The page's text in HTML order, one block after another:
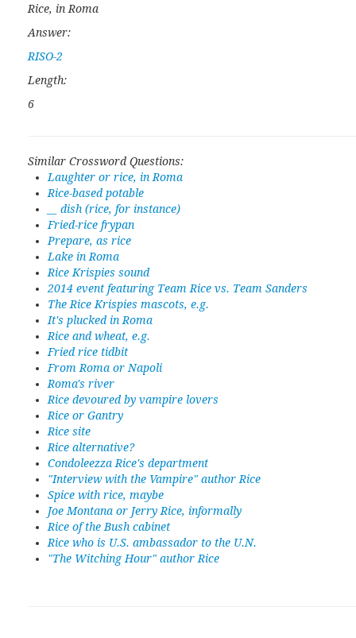
Rice, in Roma
Answer:
RISO-2
Length:
6
Similar Crossword Questions:
Laughter or rice, in Roma
Rice-based potable
__ dish (rice, for instance)
Fried-rice frypan
Prepare, as rice
Lake in Roma
Rice Krispies sound
2014 event featuring Team Rice vs. Team Sanders
The Rice Krispies mascots, e.g.
It's plucked in Roma
Rice and wheat, e.g.
Fried rice tidbit
From Roma or Napoli
Roma's river
Rice devoured by vampire lovers
Rice or Gantry
Rice site
Rice alternative?
Condoleezza Rice's department
"Interview with the Vampire" author Rice
Spice with rice, maybe
Joe Montana or Jerry Rice, informally
Rice of the Bush cabinet
Rice who is U.S. ambassador to the U.N.
"The Witching Hour" author Rice